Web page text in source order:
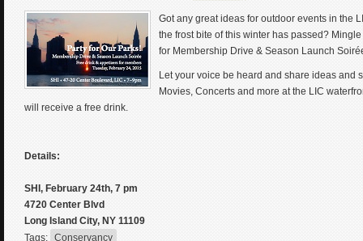
Got any great ideas for outdoor events in the
the frost bite of this winter has passed?
for Membership Drive & Season Launch
Let your voice be heard and share ideas and
Movies, Concerts and more at the LIC
will receive a free drink.
Details:
SHI, February 24th, 7 pm
4720 Center Blvd
Long Island City, NY 11109
Tags: Conservancy